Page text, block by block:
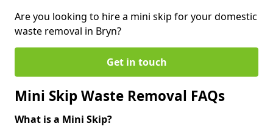
Are you looking to hire a mini skip for your domestic
waste removal in Bryn?
Get in touch
Mini Skip Waste Removal FAQs
What is a Mini Skip?